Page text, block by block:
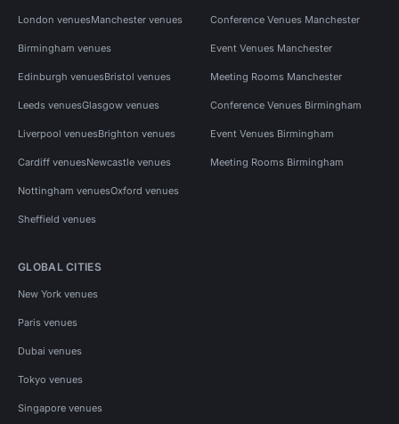
London venuesManchester venues
Birmingham venues
Edinburgh venuesBristol venues
Leeds venuesGlasgow venues
Liverpool venuesBrighton venues
Cardiff venuesNewcastle venues
Nottingham venuesOxford venues
Sheffield venues
Conference Venues Manchester
Event Venues Manchester
Meeting Rooms Manchester
Conference Venues Birmingham
Event Venues Birmingham
Meeting Rooms Birmingham
GLOBAL CITIES
New York venues
Paris venues
Dubai venues
Tokyo venues
Singapore venues